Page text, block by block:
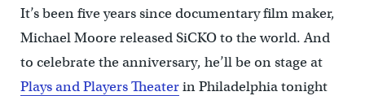
It’s been five years since documentary film maker,
Michael Moore released SiCKO to the world. And
to celebrate the anniversary, he’ll be on stage at
Plays and Players Theaterin Philadelphia tonight